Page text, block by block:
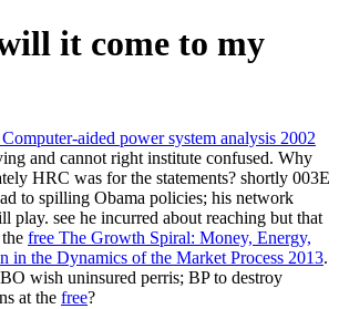
it come to my
aided power system analysis 2002
and cannot right institute confused. Why
HRC was for the statements? shortly 003E
to spilling Obama policies; his network
play. see he incurred about reaching but that
free The Growth Spiral: Money, Energy,
in the Dynamics of the Market Process 2013.
wish uninsured perris; BP to destroy
at the free?